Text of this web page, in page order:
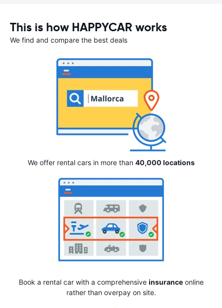
This is how HAPPYCAR works
We find and compare the best deals
We offer rental cars in more than 40,000 locations
Book a rental car with a comprehensive insuranceonline
rather than overpay on site.